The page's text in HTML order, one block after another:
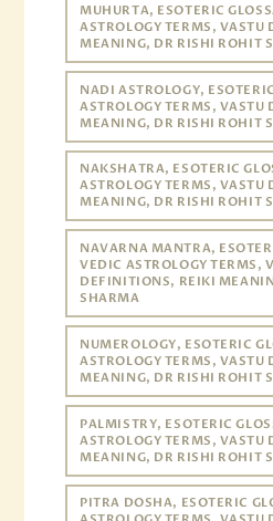
MUHURTA, ESOTERIC
ASTROLOGY TERMS,
MEANING, DR RISHI ROHIT
NADI ASTROLOGY,
ASTROLOGY TERMS,
MEANING, DR RISHI ROHIT
NAKSHATRA, ESOTERIC
ASTROLOGY TERMS,
MEANING, DR RISHI ROHIT
NAVARNA MANTRA,
VEDIC ASTROLOGY TERMS,
DEFINITIONS, REIKI
SHARMA
NUMEROLOGY, ESOTERIC
ASTROLOGY TERMS,
MEANING, DR RISHI ROHIT
PALMISTRY, ESOTERIC
ASTROLOGY TERMS,
MEANING, DR RISHI ROHIT
PITRA DOSHA, ESOTERIC